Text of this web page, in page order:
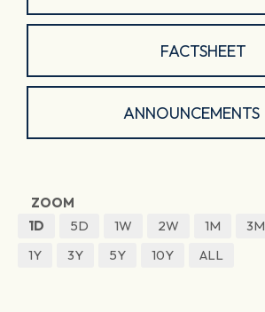
FACTSHEET
ANNOUNCEMENTS
ZOOM
1D
5D 1W 2W 1M 3M
1Y
3Y 5Y 10Y ALL